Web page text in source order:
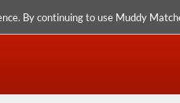
By continuing to use Muddy